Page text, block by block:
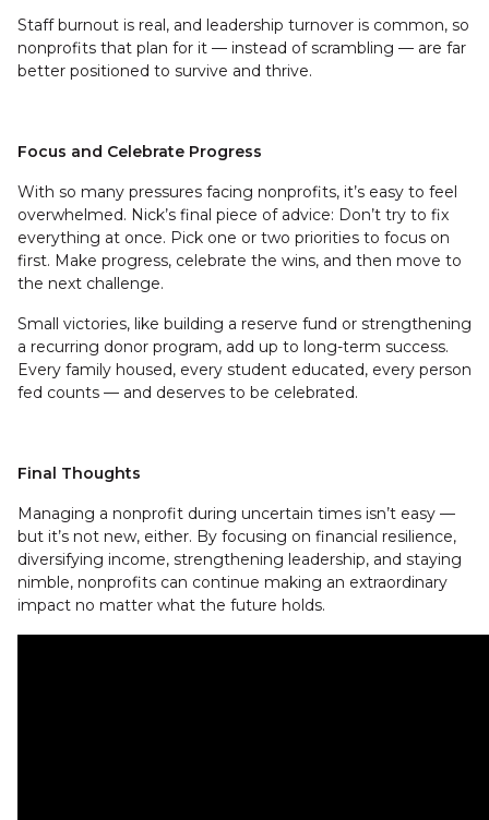
Staff burnout is real, and leadership turnover is common, so
nonprofits that plan for it — instead of scrambling — are far
better positioned to survive and thrive.
Focus and Celebrate Progress
With so many pressures facing nonprofits, it’s easy to feel
overwhelmed. Nick’s final piece of advice: Don’t try to fix
everything at once. Pick one or two priorities to focus on
first. Make progress, celebrate the wins, and then move to
the next challenge.
Small victories, like building a reserve fund or strengthening
a recurring donor program, add up to long-term success.
Every family housed, every student educated, every person
fed counts — and deserves to be celebrated.
Final Thoughts
Managing a nonprofit during uncertain times isn’t easy —
but it’s not new, either. By focusing on financial resilience,
diversifying income, strengthening leadership, and staying
nimble, nonprofits can continue making an extraordinary
impact no matter what the future holds.